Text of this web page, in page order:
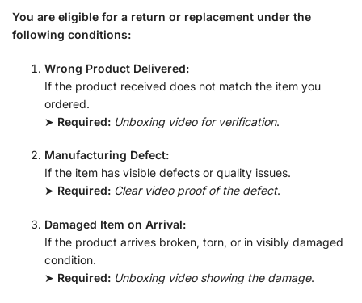
You are eligible for a return or replacement under the
following conditions:
Wrong Product Delivered:
If the product received does not match the item you
ordered.
➤ Required: Unboxing video for verification.
Manufacturing Defect:
If the item has visible defects or quality issues.
➤ Required: Clear video proof of the defect.
Damaged Item on Arrival:
If the product arrives broken, torn, or in visibly damaged
condition.
➤ Required: Unboxing video showing the damage.